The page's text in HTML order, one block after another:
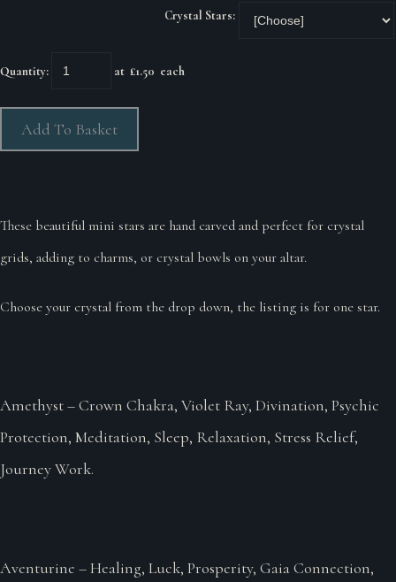
Crystal Stars:
Quantity: at £1.50 each
Add To Basket
These beautiful mini stars are hand carved and perfect for crystal
grids, adding to charms, or crystal bowls on your altar.
Choose your crystal from the drop down, the listing is for one star.
Amethyst – Crown Chakra, Violet Ray, Divination, Psychic
Protection, Meditation, Sleep, Relaxation, Stress Relief,
Journey Work.
Aventurine – Healing, Luck, Prosperity, Gaia Connection,